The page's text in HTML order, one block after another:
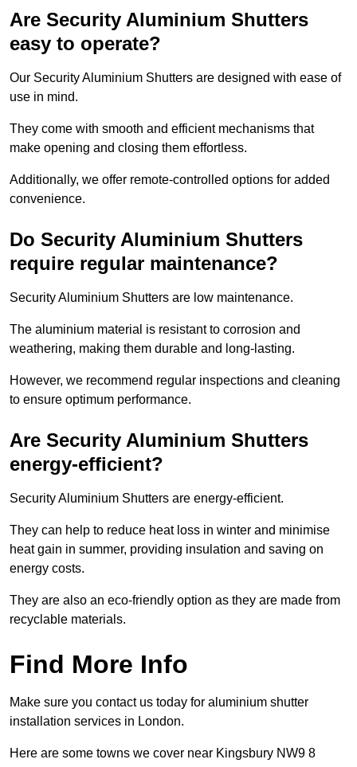
Are Security Aluminium Shutters
easy to operate?
Our Security Aluminium Shutters are designed with ease of
use in mind.
They come with smooth and efficient mechanisms that
make opening and closing them effortless.
Additionally, we offer remote-controlled options for added
convenience.
Do Security Aluminium Shutters
require regular maintenance?
Security Aluminium Shutters are low maintenance.
The aluminium material is resistant to corrosion and
weathering, making them durable and long-lasting.
However, we recommend regular inspections and cleaning
to ensure optimum performance.
Are Security Aluminium Shutters
energy-efficient?
Security Aluminium Shutters are energy-efficient.
They can help to reduce heat loss in winter and minimise
heat gain in summer, providing insulation and saving on
energy costs.
They are also an eco-friendly option as they are made from
recyclable materials.
Find More Info
Make sure you contact us today for aluminium shutter
installation services in London.
Here are some towns we cover near Kingsbury NW9 8